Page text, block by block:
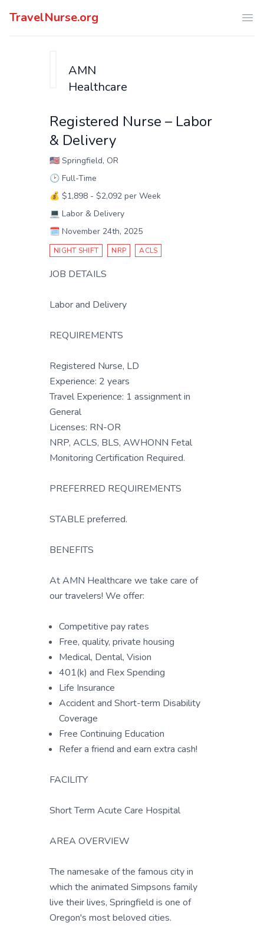
TravelNurse.org
AMN
Healthcare
Registered Nurse – Labor
& Delivery
🇺🇸 Springfield, OR
🕑 Full-Time
💰 $1,898 - $2,092 per Week
💻 Labor & Delivery
🗓️ November 24th, 2025
NIGHT SHIFT NRP ACLS
JOB DETAILS
Labor and Delivery
REQUIREMENTS
Registered Nurse, LD
Experience: 2 years
Travel Experience: 1 assignment in
General
Licenses: RN-OR
NRP, ACLS, BLS, AWHONN Fetal
Monitoring Certification Required.
PREFERRED REQUIREMENTS
STABLE preferred.
BENEFITS
At AMN Healthcare we take care of
our travelers! We offer:
Competitive pay rates
Free, quality, private housing
Medical, Dental, Vision
401(k) and Flex Spending
Life Insurance
Accident and Short-term Disability
Coverage
Free Continuing Education
Refer a friend and earn extra cash!
FACILITY
Short Term Acute Care Hospital
AREA OVERVIEW
The namesake of the famous city in
which the animated Simpsons family
live their lives, Springfield is one of
Oregon's most beloved cities.